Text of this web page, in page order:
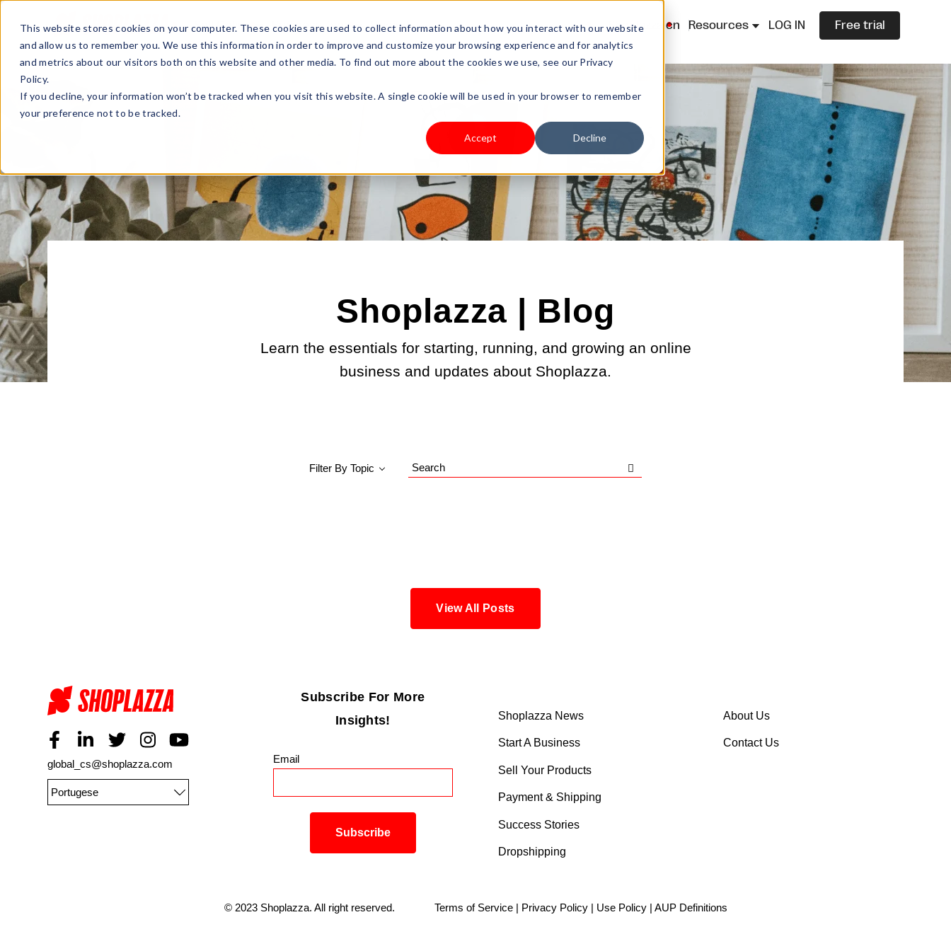
This website stores cookies on your computer. These cookies are used to collect information about how you interact with our website
and allow us to remember you. We use this information in order to improve and customize your browsing experience and for analytics
and metrics about our visitors both on this website and other media. To find out more about the cookies we use, see our Privacy
Policy.
If you decline, your information won’t be tracked when you visit this website. A single cookie will be used in your browser to remember
your preference not to be tracked.
Accept Decline
Sell Online Business Type Pricing Shoplazza.cn Resources LOG IN Free trial
Shoplazza | Blog
Learn the essentials for starting, running, and growing an online
business and updates about Shoplazza.
Filter By Topic
Search
View All Posts
global_cs@shoplazza.com
Portugese
Subscribe For More
Insights!
Email
Shoplazza News
Start A Business
Sell Your Products
Payment & Shipping
Success Stories
Dropshipping
About Us
Contact Us
© 2023 Shoplazza. All right reserved. Terms of Service| Privacy Policy| Use Policy| AUP Definitions